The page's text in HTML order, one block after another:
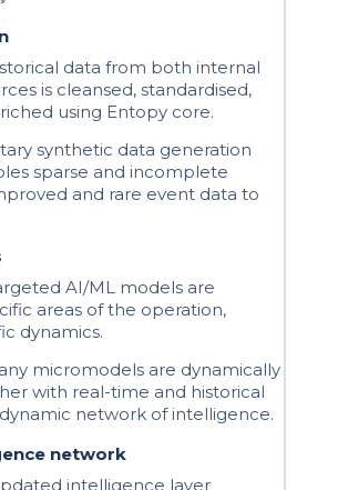
is cleansed, standardised,
using Entopy core.
synthetic data generation
sparse and incomplete
and rare event data to
areas of the operation,
dynamics.
micromodels are dynamically
with real-time and historical
network of intelligence.
network
and operational context
of what is happening now.